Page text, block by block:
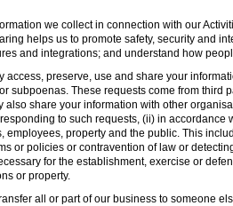
we collect in connection with our
helps us to promote safety, security and
and integrations; and understand how
access, preserve, use and share your
subpoenas. These requests come from third
also share your information with other
to such requests, (ii) in accordance
employees, property and the public. This
or policies or contravention of law or
for the establishment, exercise or
or property.
all or part of our business to someone